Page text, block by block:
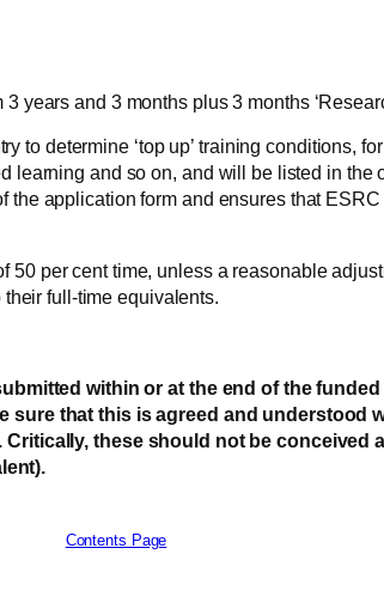
years and 3 months plus 3 months
to determine ‘top up’ training conditions,
learning and so on, and will be listed in the
application form and ensures that
per cent time, unless a reasonable
their full-time equivalents.
within or at the end of the
sure that this is agreed and understood
these should not be conceived
Contents Page